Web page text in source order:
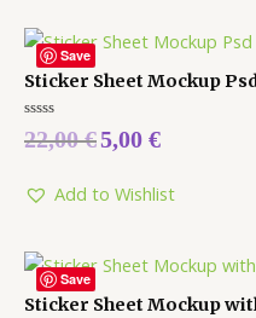
Save
Sticker Sheet Mockup
Rated
0
5
22,00€5,00 €
Add to Wishlist
Save
Sticker Sheet Mockup